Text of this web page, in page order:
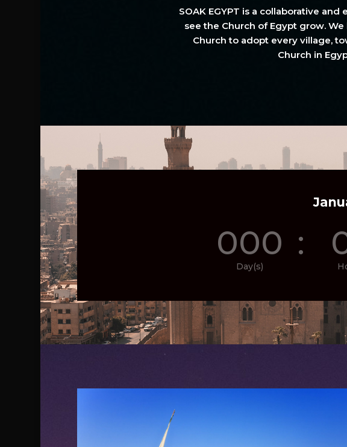
SOAK EGYPT is a collaborative
see the Church of Egypt grow.
Church to adopt every village,
Church in
000
Day(s)
: